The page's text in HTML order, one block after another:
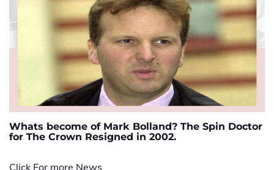
Whats become of Mark Bolland? The Spin Doctor
for The Crown Resigned in 2002.
Click For more News